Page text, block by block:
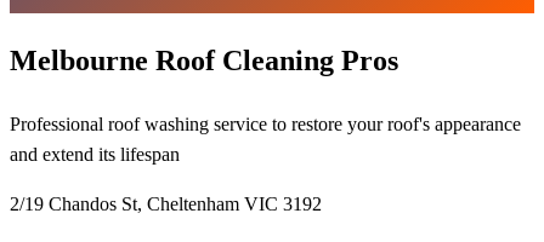
Melbourne Roof Cleaning Pros
Professional roof washing service to restore your roof's appearance
and extend its lifespan
2/19 Chandos St, Cheltenham VIC 3192